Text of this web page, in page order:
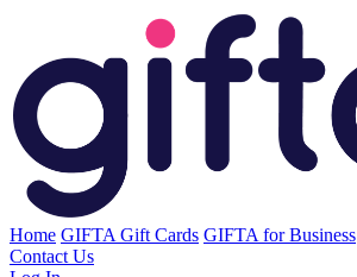
Home GIFTA Gift Cards GIFTA for Business
Contact Us